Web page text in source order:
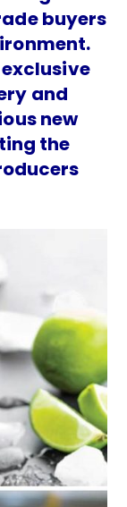
buyers
and
new
the